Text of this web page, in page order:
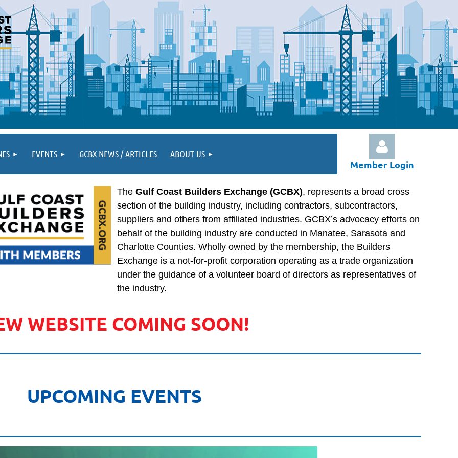
EVENTS GCBX NEWS / ARTICLES ABOUT US
Log in
Member Login
The Gulf Coast Builders Exchange (GCBX), represents a broad cross
section of the building industry, including contractors, subcontractors,
suppliers and others from affiliated industries. GCBX’s advocacy efforts on
behalf of the building industry are conducted in Manatee, Sarasota and
Charlotte Counties. Wholly owned by the membership, the Builders
Exchange is a not-for-profit corporation operating as a trade organization
under the guidance of a volunteer board of directors as representatives of
the industry.
WEBSITE COMING SOON!
UPCOMING EVENTS